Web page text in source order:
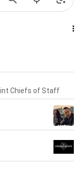
Chiefs of Staff